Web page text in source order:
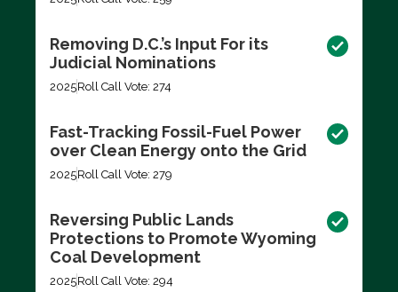
Removing D.C.’s Input For its
Judicial Nominations
2025Roll Call Vote: 274
Fast-Tracking Fossil-Fuel Power
over Clean Energy onto the Grid
2025Roll Call Vote: 279
Reversing Public Lands
Protections to Promote Wyoming
Coal Development
2025Roll Call Vote: 294